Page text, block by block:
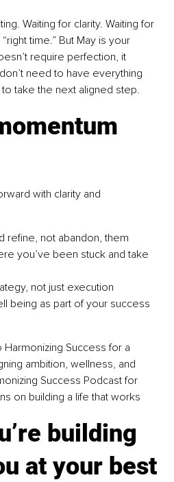
Waiting for clarity. Waiting for
time.” But May is your
require perfection, it
need to have everything
take the next aligned step.
with clarity and
refine, not abandon, them
you’ve been stuck and take
not just execution
being as part of your success
Success for a
ambition, wellness, and
Success Podcast for
on building a life that works
building
at your best